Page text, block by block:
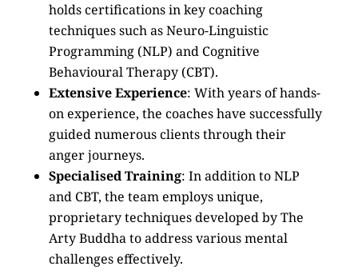
holds certifications in key coaching
techniques such as Neuro-Linguistic
Programming (NLP) and Cognitive
Behavioural Therapy (CBT).
Extensive Experience: With years of hands-
on experience, the coaches have successfully
guided numerous clients through their
anger journeys.
Specialised Training: In addition to NLP
and CBT, the team employs unique,
proprietary techniques developed by The
Arty Buddha to address various mental
challenges effectively.